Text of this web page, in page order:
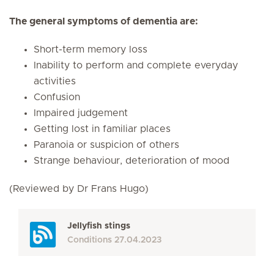
The general symptoms of dementia are:
Short-term memory loss
Inability to perform and complete everyday
activities
Confusion
Impaired judgement
Getting lost in familiar places
Paranoia or suspicion of others
Strange behaviour, deterioration of mood
(Reviewed by Dr Frans Hugo)
Jellyfish stings
Conditions 27.04.2023